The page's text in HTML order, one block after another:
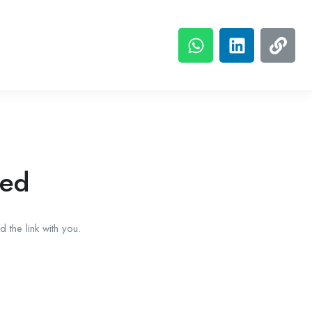
the link with you.